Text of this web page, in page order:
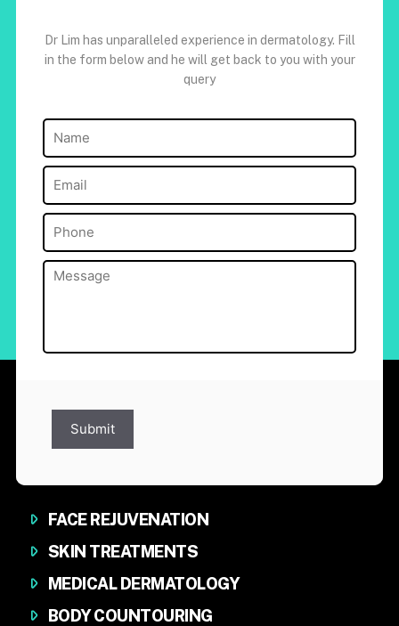
Dr Lim has unparalleled experience in dermatology. Fill
in the form below and he will get back to you with your
query
Name
Email (Required)
Phone
Message(Required)
Submit
FACE REJUVENATION
SKIN TREATMENTS
MEDICAL DERMATOLOGY
BODY COUNTOURING